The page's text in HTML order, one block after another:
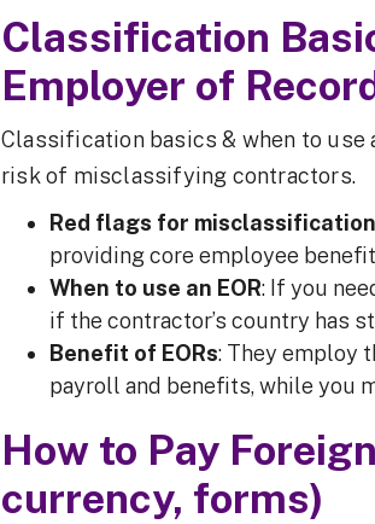
Classification
Employer of
Classification basics & when to use
risk of misclassifying contractors.
Red flags for misclassification
providing core employee
When to use an EOR: If you
if the contractor’s country has
Benefit of EORs: They employ
payroll and benefits, while you
How to Pay
currency, forms)